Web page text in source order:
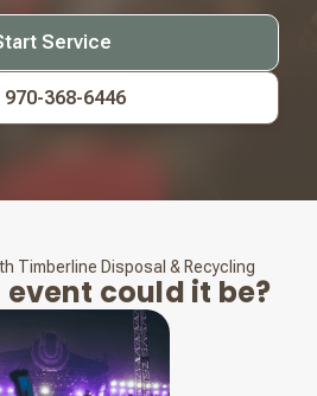
Service
970-368-6446
Timberline Disposal & Recycling
could it be?